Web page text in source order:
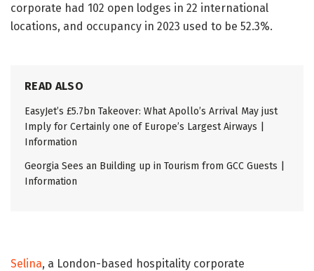
corporate had 102 open lodges in 22 international
locations, and occupancy in 2023 used to be 52.3%.
READ ALSO
EasyJet’s £5.7bn Takeover: What Apollo’s Arrival May just
Imply for Certainly one of Europe’s Largest Airways |
Information
Georgia Sees an Building up in Tourism from GCC Guests |
Information
Selina, a London-based hospitality corporate